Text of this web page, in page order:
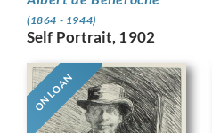
(1864 - 1944)
Self Portrait, 1902
ON LOAN